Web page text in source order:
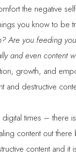
the negative
you know to be
Are you feeding
and even content
growth, and
and destructive
digital times – there
content out there
content and it